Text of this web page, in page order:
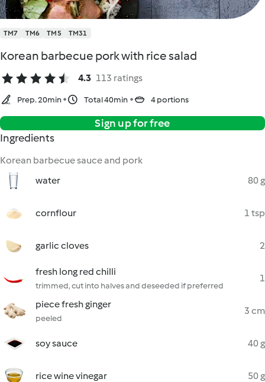
TM7 TM6 TM5 TM31
Korean barbecue pork with rice salad
4.3 113 ratings
Prep. 20min Total 40min 4 portions
Sign up for free
Ingredients
Korean barbecue sauce and pork
water
80 g
cornflour 1 tsp
garlic cloves 2
fresh long red chilli
trimmed, cut into halves and deseeded if preferred
1
piece fresh ginger
peeled
3 cm
soy sauce 40 g
rice wine vinegar 50 g